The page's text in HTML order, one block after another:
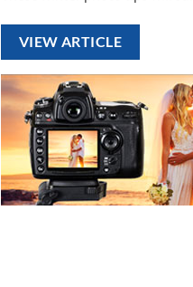
VIEW ARTICLE